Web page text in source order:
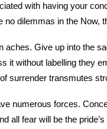
with having your
no dilemmas in the Now,
aches. Give up into the
it without labelling they
surrender transmutes
numerous forces.
all fear will be the